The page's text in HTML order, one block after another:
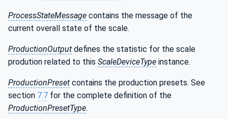
ProcessStateMessage contains the message of the
current overall state of the scale.
ProductionOutput defines the statistic for the scale
prodution related to this ScaleDeviceType instance.
ProductionPreset contains the production presets. See
section 7.7 for the complete definition of the
ProductionPresetType.